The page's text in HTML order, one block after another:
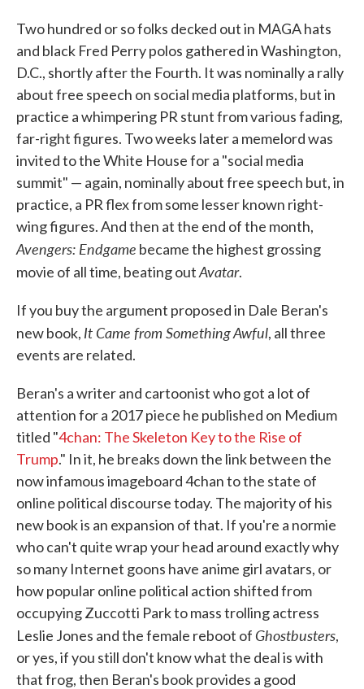
o
o
k
e
r
d
I
n
Two hundred or so folks decked out in MAGA hats
and black Fred Perry polos gathered in Washington,
D.C., shortly after the Fourth. It was nominally a rally
about free speech on social media platforms, but in
practice a whimpering PR stunt from various fading,
far-right figures. Two weeks later a memelord was
invited to the White House for a "social media
summit" — again, nominally about free speech but, in
practice, a PR flex from some lesser known right-
wing figures. And then at the end of the month,
Avengers: Endgame became the highest grossing
movie of all time, beating outAvatar.
If you buy the argument proposed in Dale Beran's
new book, It Came from Something Awful, all three
events are related.
Beran's a writer and cartoonist who got a lot of
attention for a 2017 piece he published on Medium
titled "4chan: The Skeleton Key to the Rise of
Trump." In it, he breaks down the link between the
now infamous imageboard 4chan to the state of
online political discourse today. The majority of his
new book is an expansion of that. If you're a normie
who can't quite wrap your head around exactly why
so many Internet goons have anime girl avatars, or
how popular online political action shifted from
occupying Zuccotti Park to mass trolling actress
Leslie Jones and the female reboot of Ghostbusters,
or yes, if you still don't know what the deal is with
that frog, then Beran's book provides a good